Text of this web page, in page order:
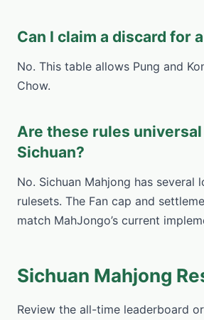
Can I claim a discard for
No. This table allows Pung and
Chow.
Are these rules
Sichuan?
No. Sichuan Mahjong has several
rulesets. The Fan cap and
match MahJongo’s current
Sichuan Mahjong
Review the all-time leaderboard